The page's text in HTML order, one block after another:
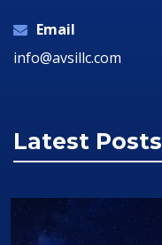
Email
info@avsillc.com
Latest Posts